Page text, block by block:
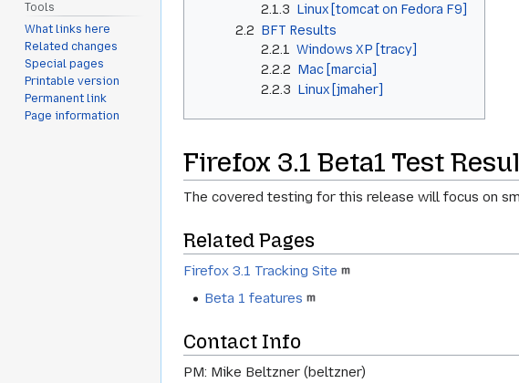
2.1.3 Linux [tomcat on Fedora F9]
2.2 BFT Results
2.2.1
Windows XP [tracy]
2.2.2 Mac [marcia]
2.2.3 Linux [jmaher]
Firefox 3.1 Beta1 Test
The covered testing for this release will focus on
Related Pages
Firefox 3.1 Tracking Site
Beta 1 features
Contact Info
PM: Mike Beltzner (beltzner)
Tools
What links here
Related changes
Special pages
Printable version
Permanent link
Page information